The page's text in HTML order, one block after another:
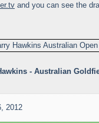
and you can see the
- Australian
2012